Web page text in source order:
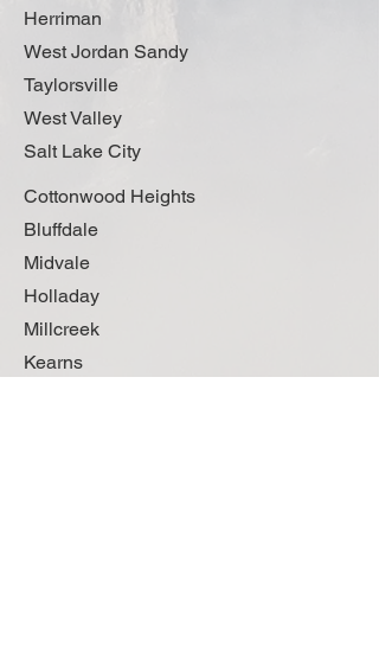
Herriman
West Jordan Sandy
Taylorsville
West Valley
Salt Lake City
Cottonwood Heights
Bluffdale
Midvale
Holladay
Millcreek
Kearns